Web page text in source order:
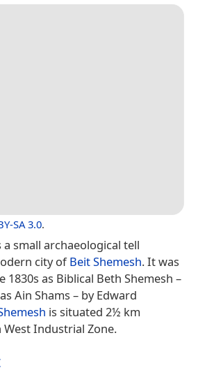
SA 3.0.
a small archaeological tell
city ofBeit Shemesh. It was
as Biblical Beth Shemesh –
Ain Shams – by Edward
is situated 2½ km
Industrial Zone.